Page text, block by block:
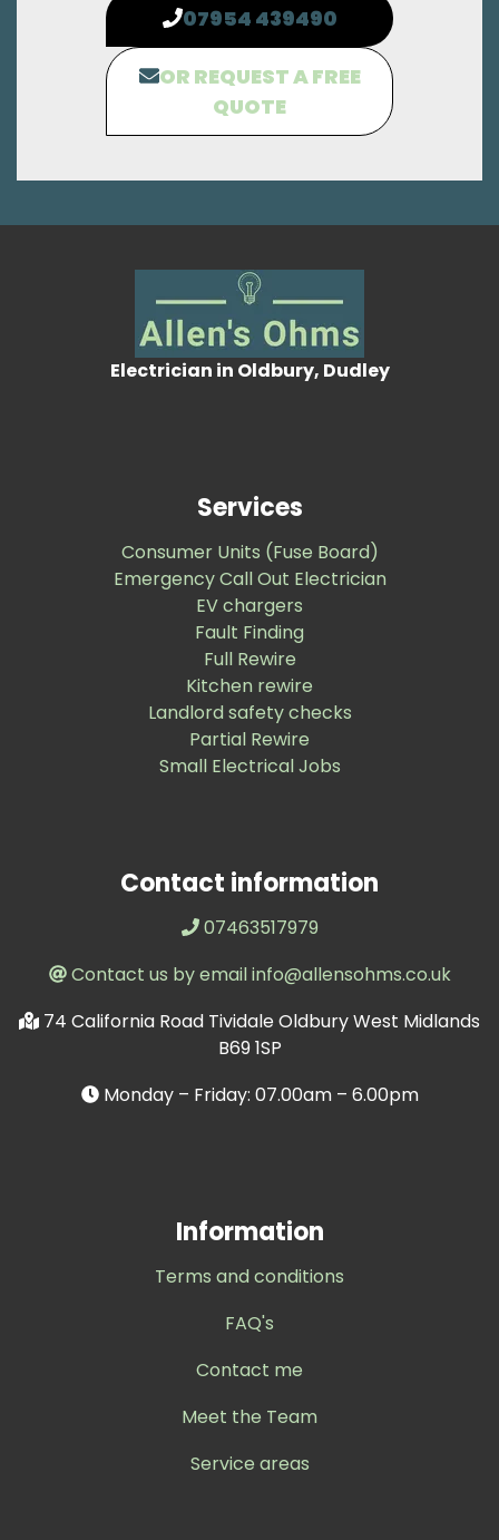
07954 439490
OR REQUEST A FREE
QUOTE
Electrician in Oldbury, Dudley
Services
Consumer Units (Fuse Board)
Emergency Call Out Electrician
EV chargers
Fault Finding
Full Rewire
Kitchen rewire
Landlord safety checks
Partial Rewire
Small Electrical Jobs
Contact information
07463517979
Contact us by email info@allensohms.co.uk
74 California Road Tividale Oldbury West Midlands
B69 1SP
Monday – Friday: 07.00am – 6.00pm
Information
Terms and conditions
FAQ's
Contact me
Meet the Team
Service areas